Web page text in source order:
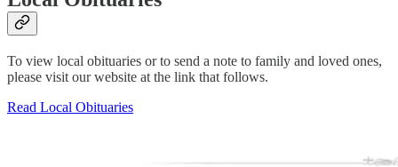
To view local obituaries or to send a note to family and loved ones,
please visit our website at the link that follows.
Read Local Obituaries